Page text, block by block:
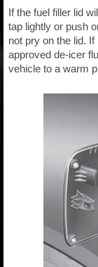
If the fuel filler lid
tap lightly or push
not pry on the lid.
approved de-icer
vehicle to a warm